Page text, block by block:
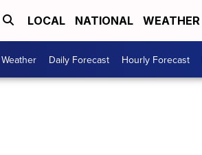
LOCAL NATIONAL WEATHER
Weather Daily Forecast Hourly Forecast